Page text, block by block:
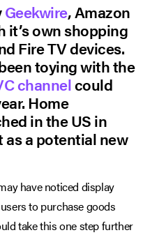
Geekwire, Amazon
it’s own shopping
Fire TV devices.
toying with the
channelcould
Home
in the US in
as a potential new
have noticed display
to purchase goods
take this one step further